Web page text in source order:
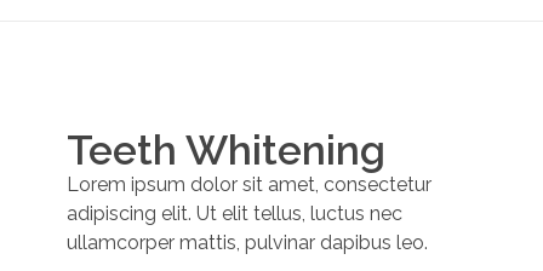
Teeth Whitening
Lorem ipsum dolor sit amet, consectetur
adipiscing elit. Ut elit tellus, luctus nec
ullamcorper mattis, pulvinar dapibus leo.